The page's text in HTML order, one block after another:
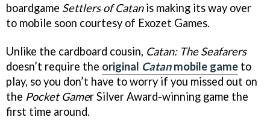
boardgame Settlers of Catanis making its way over
to mobile soon courtesy of Exozet Games.
Unlike the cardboard cousin, Catan: The Seafarers
doesn’t require the original Catanmobile game to
play, so you don’t have to worry if you missed out on
the Pocket Gamer Silver Award-winning game the
first time around.